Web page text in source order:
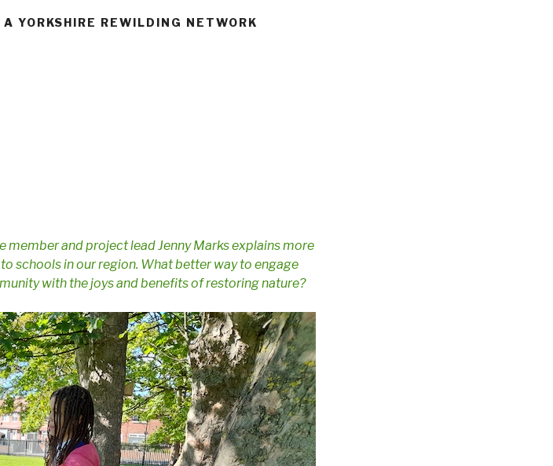
YORKSHIRE REWILDING NETWORK
and project lead Jenny Marks explains more
schools in our region. What better way to engage
with the joys and benefits of restoring nature?